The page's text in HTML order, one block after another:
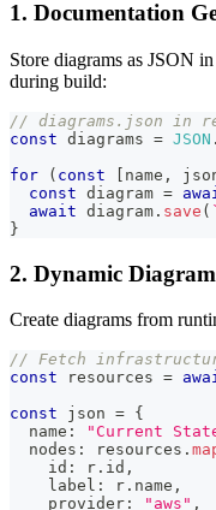
1. Documentation
Store diagrams as JSON
during build:
// diagrams.json in
const diagrams = JSON .
for
( const name ,
const diagram =
await diagram . save ( `
}
2. Dynamic
Create diagrams from
// Fetch
const resources =
const json = {
  name
: "Current
  nodes
: resources .
    id
: r . id ,
    label
: r . name ,
    provider
: "aws" ,